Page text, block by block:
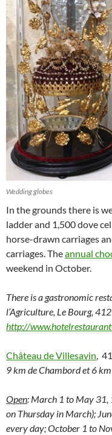
Wedding globes
In the grounds there is
ladder and 1,500 dove
horse-drawn carriages
carriages. Theannual
weekend in October.
There is a gastronomic
l’Agriculture, Le Bourg,
http://
Château de Villesavin ,
9 km de Chambord et 6
Open: March 1 to May 31,
on Thursday in March);
every day; October 1 to